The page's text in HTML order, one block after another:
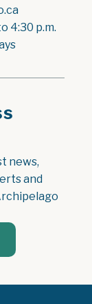
4:30 p.m.
news,
and